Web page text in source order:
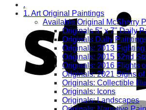
.
1. Art Original Paintings
Available Original McSherry
Originals 5" x 7" Daily
Originals Daily
Originals: 2013
Originals: 2015 52nd
Originals: 2016 Flights
Originals: 2021 Signs of
Originals: Collectible
Originals: Icons
Originals: Landscapes